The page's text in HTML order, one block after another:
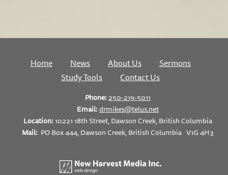
Home News About Us
Sermons
Study Tools
Contact Us
Phone:250-219-5011
Email:drmikes@telus.net
Location:10221 18th Street, Dawson Creek, British Columbia
Mail: PO Box 444, Dawson Creek, British Columbia V1G 4H3